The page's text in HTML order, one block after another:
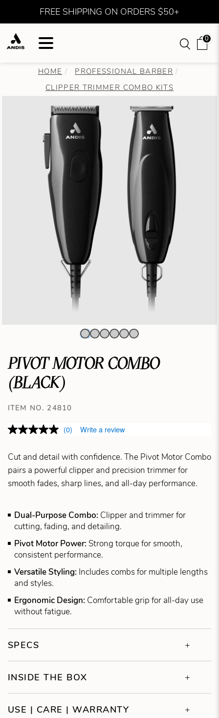
FREE SHIPPING ON ORDERS $50+
0
HOME
PROFESSIONAL BARBER
CLIPPER TRIMMER COMBO KITS
PIVOT MOTOR COMBO
(BLACK)
ITEM NO. 24810
(0) Write a review
Cut and detail with confidence. The Pivot Motor Combo
pairs a powerful clipper and precision trimmer for
smooth fades, sharp lines, and all-day performance.
Dual-Purpose Combo: Clipper and trimmer for
cutting, fading, and detailing.
Pivot Motor Power: Strong torque for smooth,
consistent performance.
Versatile Styling: Includes combs for multiple lengths
and styles.
Ergonomic Design: Comfortable grip for all-day use
without fatigue.
SPECS
INSIDE THE BOX
USE | CARE | WARRANTY